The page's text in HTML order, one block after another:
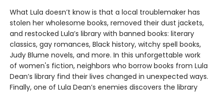
What Lula doesn’t know is that a local troublemaker has
stolen her wholesome books, removed their dust jackets,
and restocked Lula’s library with banned books: literary
classics, gay romances, Black history, witchy spell books,
Judy Blume novels, and more. In this unforgettable work
of women's fiction, neighbors who borrow books from Lula
Dean’s library find their lives changed in unexpected ways.
Finally, one of Lula Dean’s enemies discovers the library